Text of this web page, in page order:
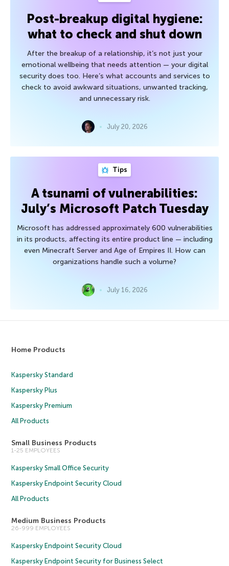
Post-breakup digital hygiene:
what to check and shut down
After the breakup of a relationship, it’s not just your
emotional wellbeing that needs attention — your digital
security does too. Here’s what accounts and services to
check to avoid awkward situations, unwanted tracking,
and unnecessary risk.
July 20, 2026
Tips
A tsunami of vulnerabilities:
July’s Microsoft Patch Tuesday
Microsoft has addressed approximately 600 vulnerabilities
in its products, affecting its entire product line — including
even Minecraft Server and Age of Empires II. How can
organizations handle such a volume?
July 16, 2026
Home Products
Kaspersky Standard
Kaspersky Plus
Kaspersky Premium
All Products
Small Business Products
1-25 EMPLOYEES
Kaspersky Small Office Security
Kaspersky Endpoint Security Cloud
All Products
Medium Business Products
26-999 EMPLOYEES
Kaspersky Endpoint Security Cloud
Kaspersky Endpoint Security for Business Select